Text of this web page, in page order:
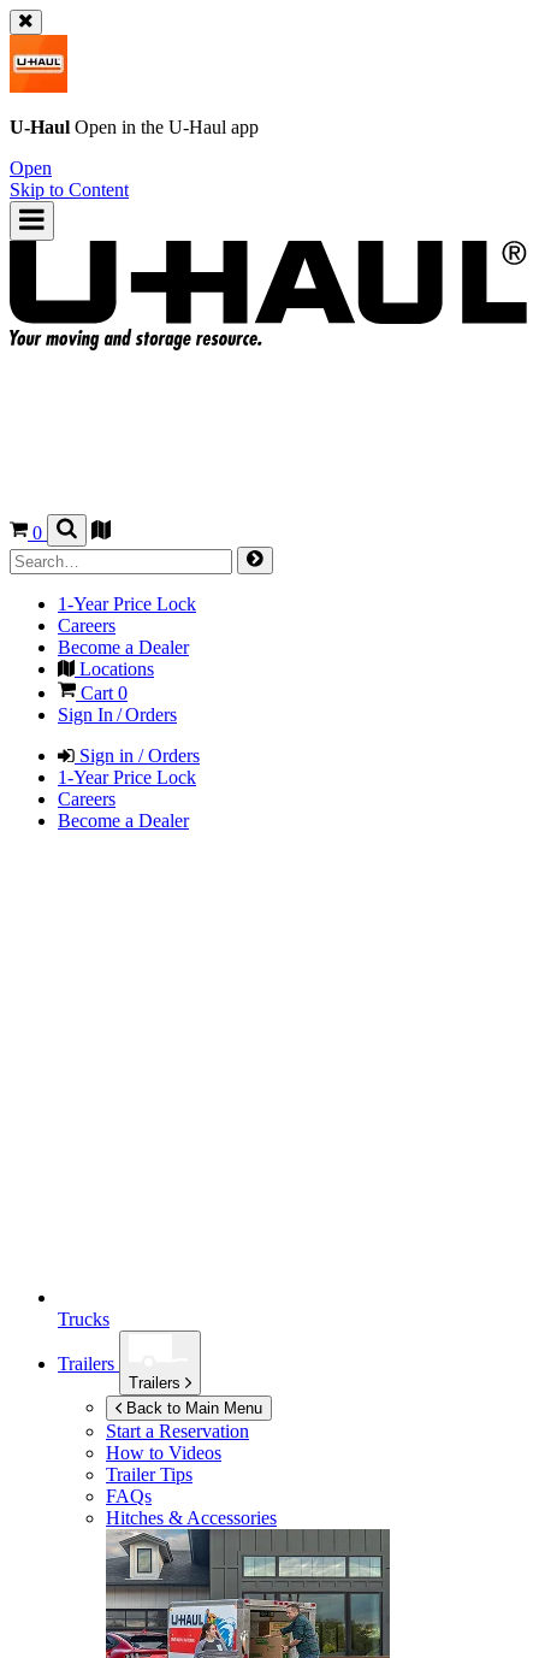
U-Haul Open in the U-Haul app
Open
Skip to Content
0
1-Year Price Lock
Careers
Become a Dealer
Locations
Cart 0
Sign In / Orders
Sign in / Orders
1-Year Price Lock
Careers
Become a Dealer
Trucks
Trailers
Trailers
Back to Main Menu
Start a Reservation
How to Videos
Trailer Tips
FAQs
Hitches & Accessories